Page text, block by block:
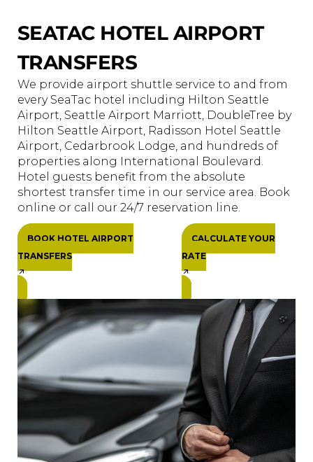
SEATAC HOTEL AIRPORT
TRANSFERS
We provide airport shuttle service to and from
every SeaTac hotel including Hilton Seattle
Airport, Seattle Airport Marriott, DoubleTree by
Hilton Seattle Airport, Radisson Hotel Seattle
Airport, Cedarbrook Lodge, and hundreds of
properties along International Boulevard.
Hotel guests benefit from the absolute
shortest transfer time in our service area. Book
online or call our 24/7 reservation line.
BOOK HOTEL AIRPORT
TRANSFERS
CALCULATE YOUR
RATE